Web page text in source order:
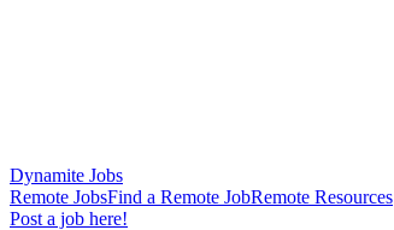
Dynamite Jobs
Remote JobsFind a Remote JobRemote Resources
Post a job here!